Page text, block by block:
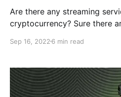
Are there any streaming
cryptocurrency? Sure there
Sep 16, 2022 6 min read